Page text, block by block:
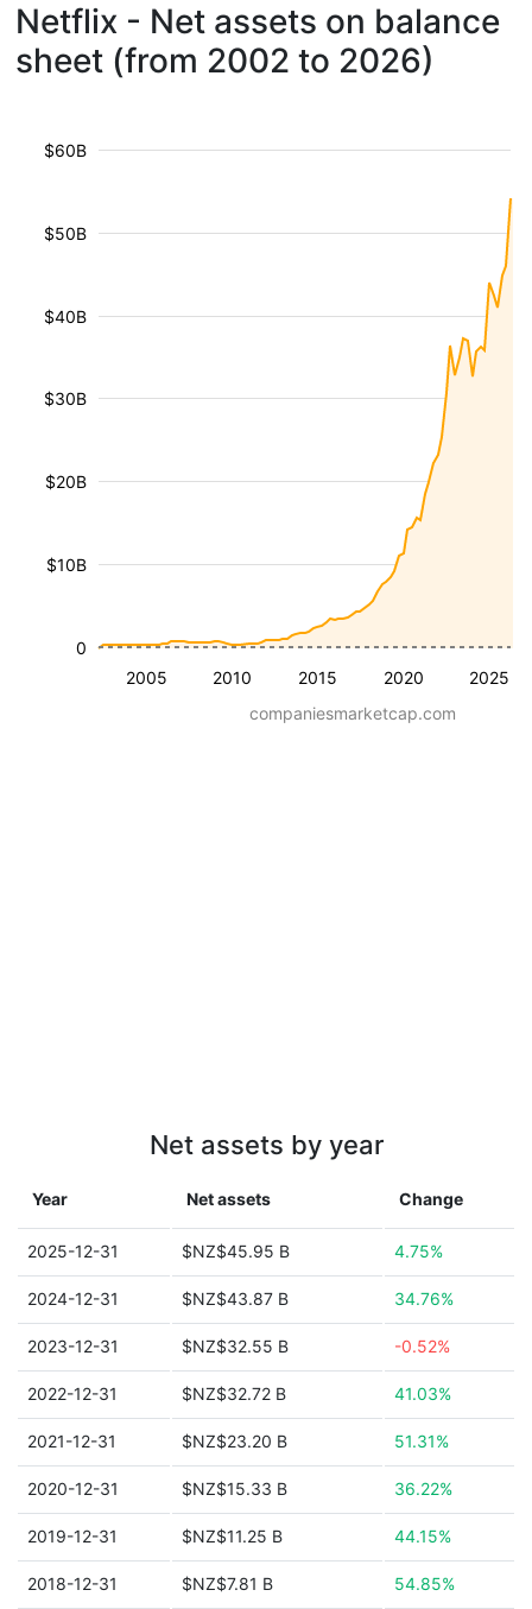
Netflix - Net assets on balance
sheet (from 2002 to 2026)
2005 2010 2015 2020 2025
$10B
$20B
$30B
$40B
$50B
$60B
0
companiesmarketcap.com
Net assets by year
Year Net assets Change
2025-12-31 $NZ$45.95 B 4.75%
2024-12-31 $NZ$43.87 B 34.76%
2023-12-31 $NZ$32.55 B -0.52%
2022-12-31 $NZ$32.72 B 41.03%
2021-12-31 $NZ$23.20 B 51.31%
2020-12-31 $NZ$15.33 B 36.22%
2019-12-31 $NZ$11.25 B 44.15%
2018-12-31 $NZ$7.81 B 54.85%